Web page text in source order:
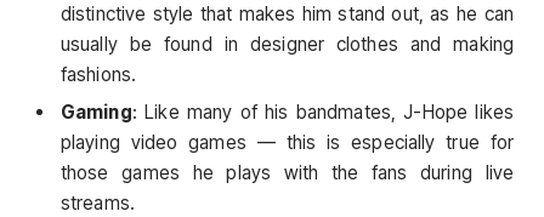
distinctive style that makes him stand out, as he can
usually be found in designer clothes and making
fashions.
Gaming: Like many of his bandmates, J-Hope likes
playing video games — this is especially true for
those games he plays with the fans during live
streams.